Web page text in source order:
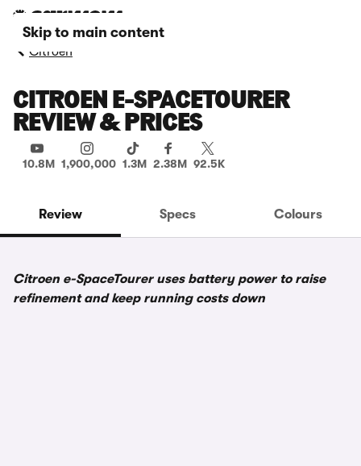
Skip to main content
Citroen
CITROEN E-SPACETOURER
REVIEW & PRICES
10.8M 1,900,000 1.3M 2.38M 92.5K
Review Specs Colours
Citroen e-SpaceTourer uses battery power to raise
refinement and keep running costs down